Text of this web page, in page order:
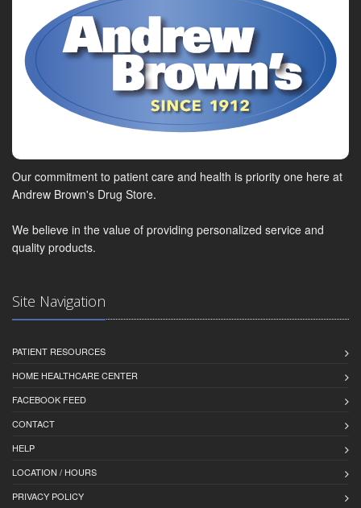
Our commitment to patient care and health is priority one here at
Andrew Brown's Drug Store.
We believe in the value of providing personalized service and
quality products.
Site Navigation
PATIENT RESOURCES
HOME HEALTHCARE CENTER
FACEBOOK FEED
CONTACT
HELP
LOCATION / HOURS
PRIVACY POLICY